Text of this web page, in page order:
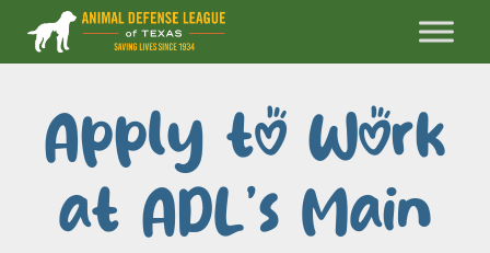
Apply to Work
at ADL’s Main